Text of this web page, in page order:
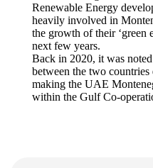
Renewable Energy
heavily involved in
the growth of their ‘green
next few years.
Back in 2020, it was
between the two
making the UAE
within the Gulf Co-